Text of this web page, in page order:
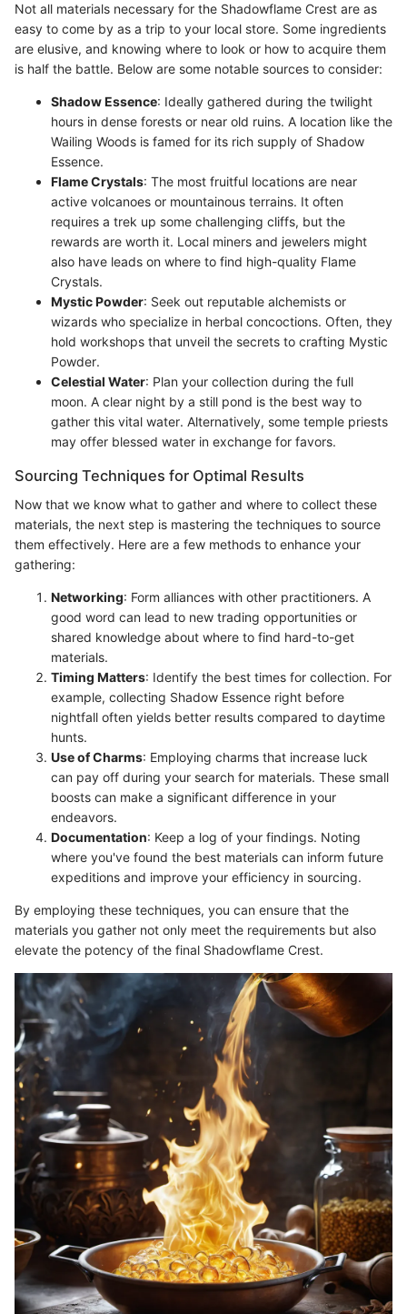
Not all materials necessary for the Shadowflame Crest are as
easy to come by as a trip to your local store. Some ingredients
are elusive, and knowing where to look or how to acquire them
is half the battle. Below are some notable sources to consider:
Shadow Essence: Ideally gathered during the twilight
hours in dense forests or near old ruins. A location like the
Wailing Woods is famed for its rich supply of Shadow
Essence.
Flame Crystals: The most fruitful locations are near
active volcanoes or mountainous terrains. It often
requires a trek up some challenging cliffs, but the
rewards are worth it. Local miners and jewelers might
also have leads on where to find high-quality Flame
Crystals.
Mystic Powder: Seek out reputable alchemists or
wizards who specialize in herbal concoctions. Often, they
hold workshops that unveil the secrets to crafting Mystic
Powder.
Celestial Water: Plan your collection during the full
moon. A clear night by a still pond is the best way to
gather this vital water. Alternatively, some temple priests
may offer blessed water in exchange for favors.
Sourcing Techniques for Optimal Results
Now that we know what to gather and where to collect these
materials, the next step is mastering the techniques to source
them effectively. Here are a few methods to enhance your
gathering:
Networking: Form alliances with other practitioners. A
good word can lead to new trading opportunities or
shared knowledge about where to find hard-to-get
materials.
Timing Matters: Identify the best times for collection. For
example, collecting Shadow Essence right before
nightfall often yields better results compared to daytime
hunts.
Use of Charms: Employing charms that increase luck
can pay off during your search for materials. These small
boosts can make a significant difference in your
endeavors.
Documentation: Keep a log of your findings. Noting
where you've found the best materials can inform future
expeditions and improve your efficiency in sourcing.
By employing these techniques, you can ensure that the
materials you gather not only meet the requirements but also
elevate the potency of the final Shadowflame Crest.